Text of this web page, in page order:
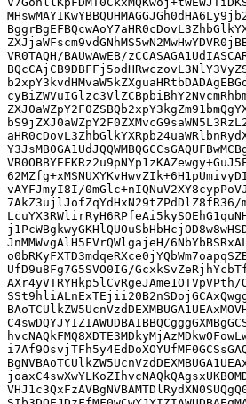
VR0TAQH/BAUwAwEB/
vAYFJmyI8I/
7AkZ3ujlJofZqYdHxN29tZPdDlZ8fR36/
JnMMWvgAlH5FVrQWlgajeH/
UfD9u8Fg7G5SVO0IG/
AXr4yVTRYHkp5lCvRgeJAme1OTVpVPth/